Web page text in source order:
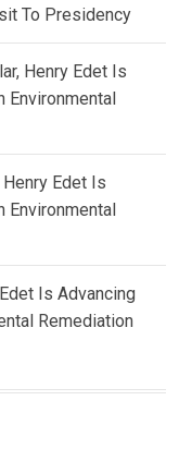
To Presidency
Henry Edet Is
Henry Edet Is
Is Advancing
Remediation